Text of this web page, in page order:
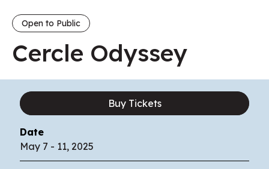
Open to Public
Cercle Odyssey
Buy Tickets
Date
May 7 - 11, 2025